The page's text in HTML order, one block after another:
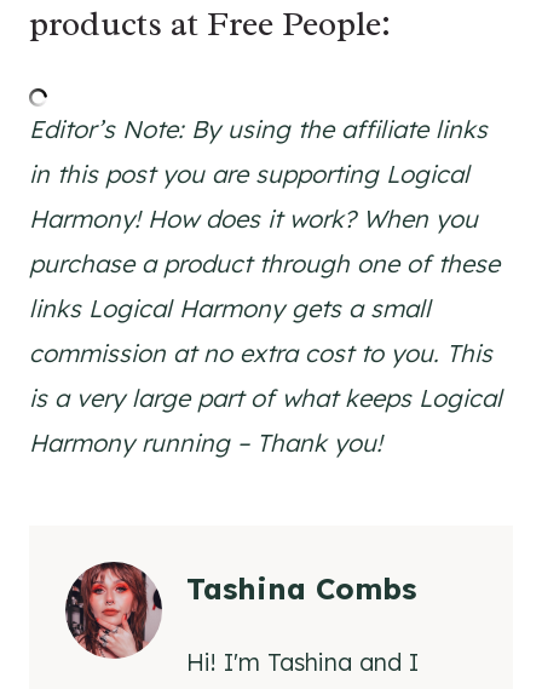
products at Free People:
Editor’s Note: By using the affiliate links
in this post you are supporting Logical
Harmony! How does it work? When you
purchase a product through one of these
links Logical Harmony gets a small
commission at no extra cost to you. This
is a very large part of what keeps Logical
Harmony running – Thank you!
Tashina Combs
Hi! I'm Tashina and I